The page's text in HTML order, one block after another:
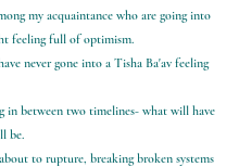
my acquaintance who are going into
feeling full of optimism.
never gone into a Tisha Ba'av feeling
in between two timelines- what will have
be.
to rupture, breaking broken systems